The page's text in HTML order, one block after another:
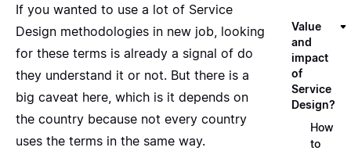
If you wanted to use a lot of Service
Design methodologies in new job, looking
for these terms is already a signal of do
they understand it or not. But there is a
big caveat here, which is it depends on
the country because not every country
uses the terms in the same way.
Value
and
impact
of
Service
Design?
How
to